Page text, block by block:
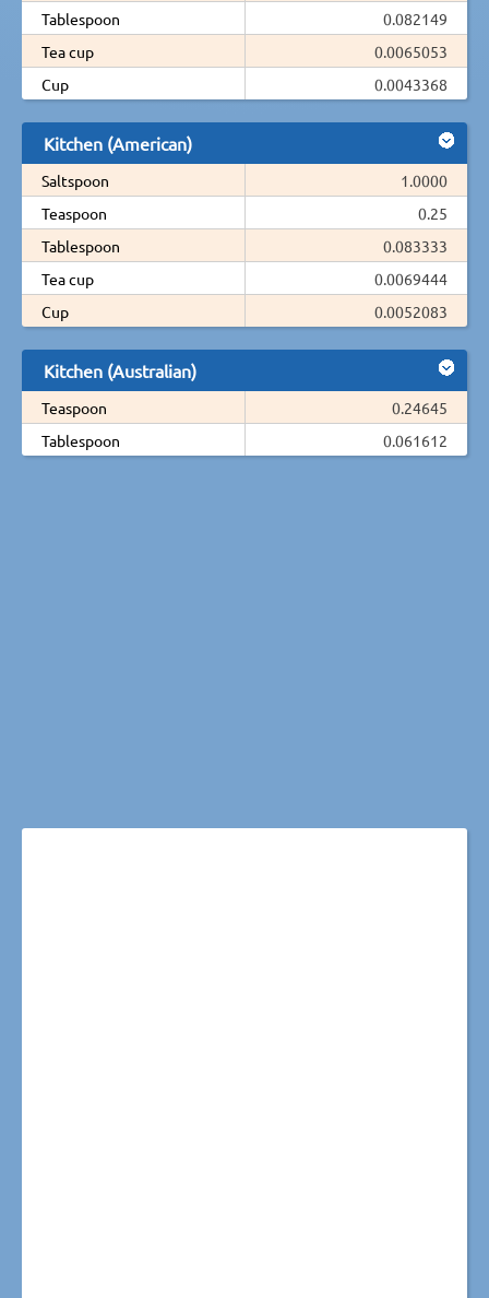
Tablespoon
0.082149
Tea cup
0.0065053
Cup
0.0043368
Kitchen (American)
Saltspoon
1.0000
Teaspoon
0.25
Tablespoon
0.083333
Tea cup
0.0069444
Cup
0.0052083
Kitchen (Australian)
Teaspoon
0.24645
Tablespoon
0.061612